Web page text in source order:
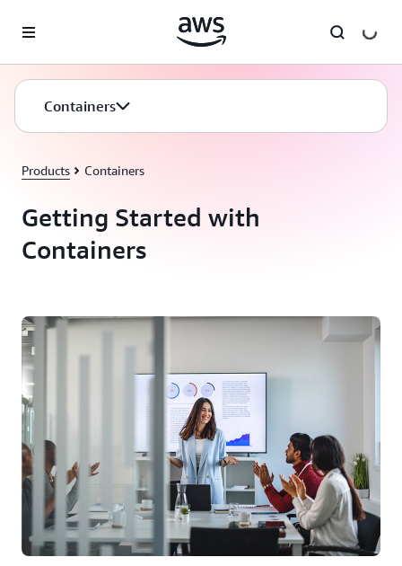
Containers
Products Containers
Getting Started with
Containers